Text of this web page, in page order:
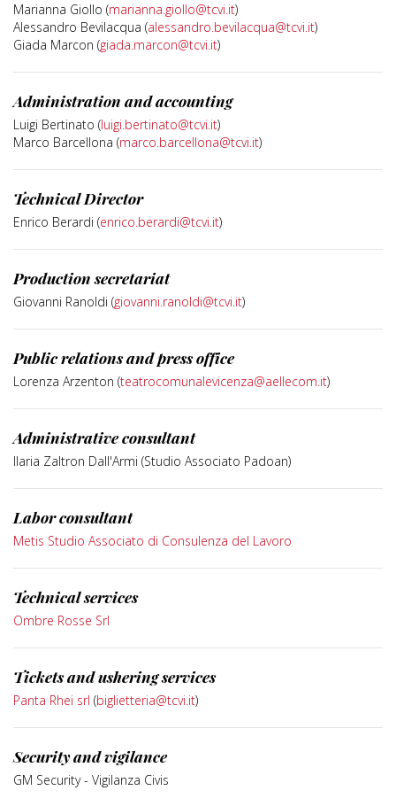
Marianna Giollo (marianna.giollo@tcvi.it)
Alessandro Bevilacqua (alessandro.bevilacqua@tcvi.it)
Giada Marcon (giada.marcon@tcvi.it)
Administration and accounting
Luigi Bertinato (luigi.bertinato@tcvi.it)
Marco Barcellona (marco.barcellona@tcvi.it)
Technical Director
Enrico Berardi (enrico.berardi@tcvi.it)
Production secretariat
Giovanni Ranoldi (giovanni.ranoldi@tcvi.it)
Public relations and press office
Lorenza Arzenton (teatrocomunalevicenza@aellecom.it)
Administrative consultant
Ilaria Zaltron Dall'Armi (Studio Associato Padoan)
Labor consultant
Metis Studio Associato di Consulenza del Lavoro
Technical services
Ombre Rosse Srl
Tickets and ushering services
Panta Rhei srl (biglietteria@tcvi.it)
Security and vigilance
GM Security - Vigilanza Civis